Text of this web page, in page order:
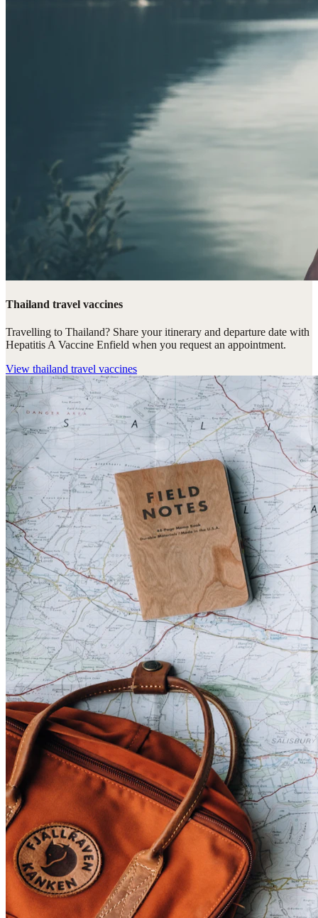
Thailand travel vaccines
Travelling to Thailand? Share your itinerary and departure date with
Hepatitis A Vaccine Enfield when you request an appointment.
View thailand travel vaccines